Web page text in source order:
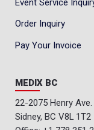
Order Inquiry
Pay Your Invoice
MEDIX BC
22-2075 Henry
Sidney, BC V8L 1T2